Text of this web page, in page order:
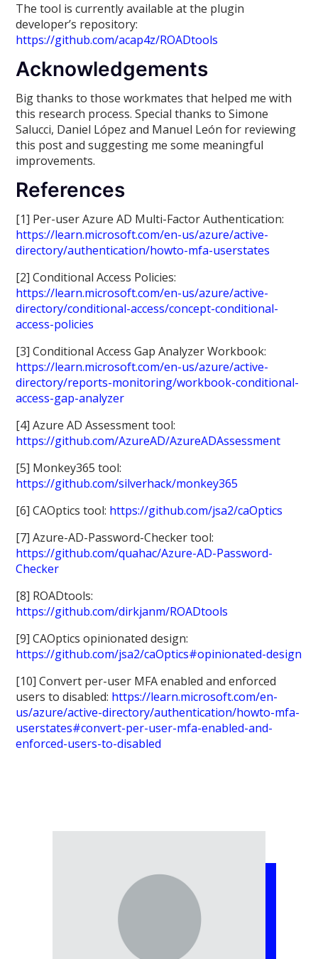
The tool is currently available at the plugin
developer’s repository:
https://github.com/acap4z/ROADtools
Acknowledgements
Big thanks to those workmates that helped me with
this research process. Special thanks to Simone
Salucci, Daniel López and Manuel León for reviewing
this post and suggesting me some meaningful
improvements.
References
[1] Per-user Azure AD Multi-Factor Authentication:
https://learn.microsoft.com/en-us/azure/active-
directory/authentication/howto-mfa-userstates
[2] Conditional Access Policies:
https://learn.microsoft.com/en-us/azure/active-
directory/conditional-access/concept-conditional-
access-policies
[3] Conditional Access Gap Analyzer Workbook:
https://learn.microsoft.com/en-us/azure/active-
directory/reports-monitoring/workbook-conditional-
access-gap-analyzer
[4] Azure AD Assessment tool:
https://github.com/AzureAD/AzureADAssessment
[5] Monkey365 tool:
https://github.com/silverhack/monkey365
[6] CAOptics tool: https://github.com/jsa2/caOptics
[7] Azure-AD-Password-Checker tool:
https://github.com/quahac/Azure-AD-Password-
Checker
[8] ROADtools:
https://github.com/dirkjanm/ROADtools
[9] CAOptics opinionated design:
https://github.com/jsa2/caOptics#opinionated-design
[10] Convert per-user MFA enabled and enforced
users to disabled: https://learn.microsoft.com/en-
us/azure/active-directory/authentication/howto-mfa-
userstates#convert-per-user-mfa-enabled-and-
enforced-users-to-disabled